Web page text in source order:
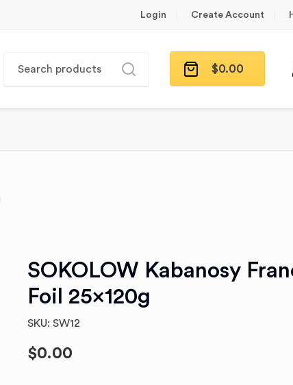
Login Create Account
$0.00
SOKOLOW Kabanosy
Foil 25x120g
SKU: SW12
$0.00